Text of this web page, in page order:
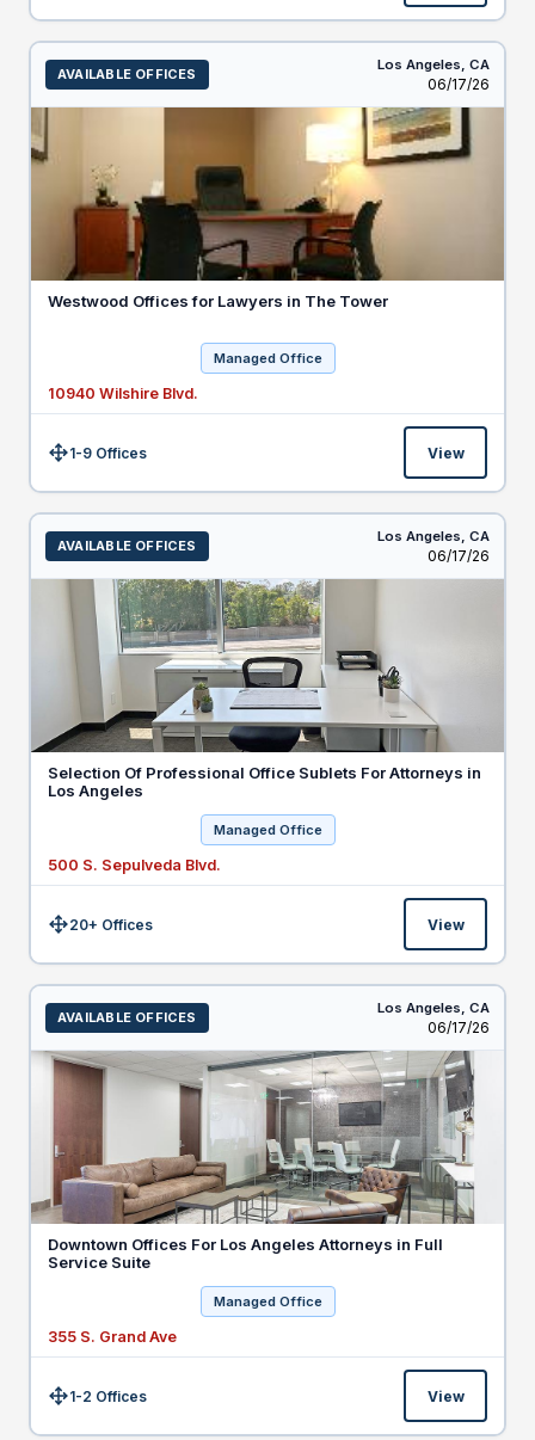
AVAILABLE OFFICES
Los Angeles, CA
Listed
06/17/26
Westwood Offices for Lawyers in The Tower
Managed Office
10940 Wilshire Blvd.
Size:1-9 Offices View
AVAILABLE OFFICES
Los Angeles, CA
Listed
06/17/26
Selection Of Professional Office Sublets For Attorneys in
Los Angeles
Managed Office
500 S. Sepulveda Blvd.
Size:20+ Offices View
AVAILABLE OFFICES
Los Angeles, CA
Listed
06/17/26
Downtown Offices For Los Angeles Attorneys in Full
Service Suite
Managed Office
355 S. Grand Ave
Size:1-2 Offices View